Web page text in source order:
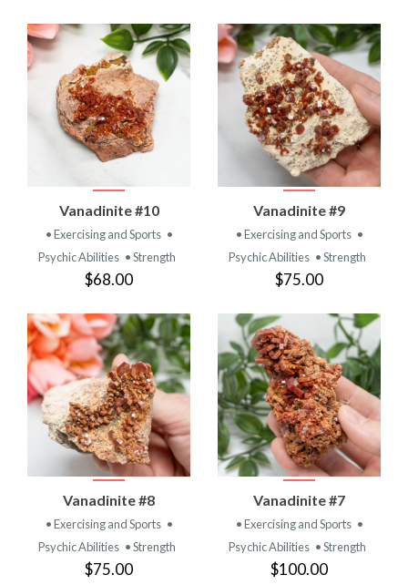
Vanadinite #10
• Exercising and Sports •
Psychic Abilities • Strength
$68.00
Vanadinite #9
• Exercising and Sports •
Psychic Abilities • Strength
$75.00
Vanadinite #8
• Exercising and Sports •
Psychic Abilities • Strength
$75.00
Vanadinite #7
• Exercising and Sports •
Psychic Abilities • Strength
$100.00